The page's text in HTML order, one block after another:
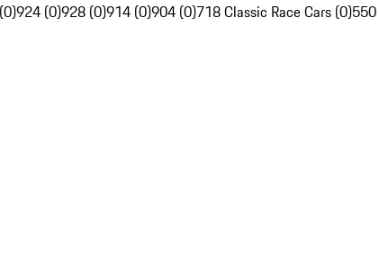
924 (0)928 (0)914 (0)904 (0)718 Classic Race Cars (0)550